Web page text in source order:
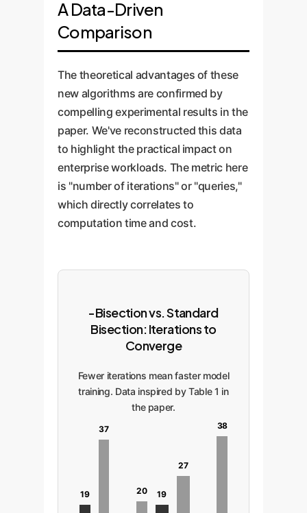
A Data-Driven
Comparison
The theoretical advantages of these
new algorithms are confirmed by
compelling experimental results in the
paper. We've reconstructed this data
to highlight the practical impact on
enterprise workloads. The metric here
is "number of iterations" or "queries,"
which directly correlates to
computation time and cost.
-Bisection vs. Standard
Bisection: Iterations to
Converge
Fewer iterations mean faster model
training. Data inspired by Table 1 in
the paper.
19
37
20 19
27
38